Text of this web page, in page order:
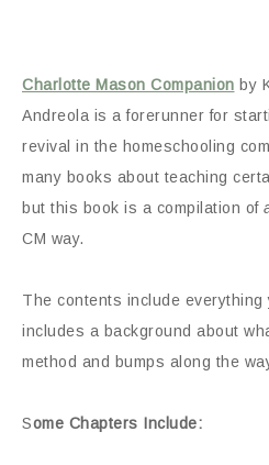
Charlotte Mason Companion by
Andreola is a forerunner for
revival in the homeschooling
many books about teaching
but this book is a compilation of
CM way.
The contents include everything
includes a background about
method and bumps along the
Some Chapters Include: